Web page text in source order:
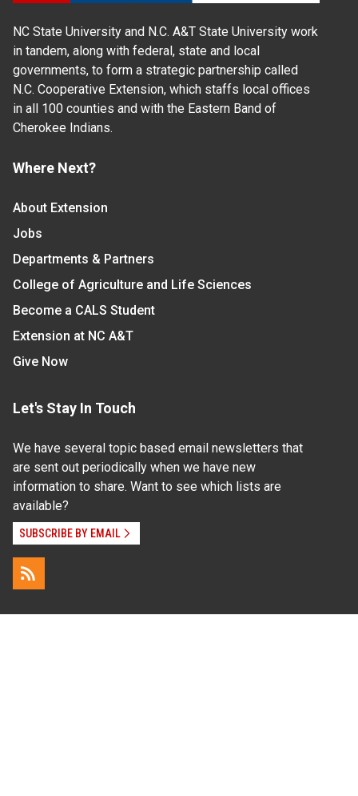
NC State University and N.C. A&T State University work
in tandem, along with federal, state and local
governments, to form a strategic partnership called
N.C. Cooperative Extension, which staffs local offices
in all 100 counties and with the Eastern Band of
Cherokee Indians.
Where Next?
About Extension
Jobs
Departments & Partners
College of Agriculture and Life Sciences
Become a CALS Student
Extension at NC A&T
Give Now
Let's Stay In Touch
We have several topic based email newsletters that
are sent out periodically when we have new
information to share. Want to see which lists are
available?
SUBSCRIBE BY EMAIL